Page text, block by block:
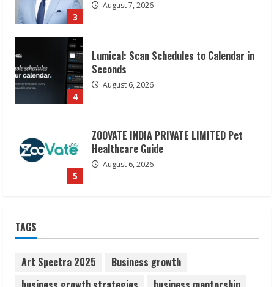
4
August 6, 2026
5
ZOOVATE INDIA PRIVATE LIMITED Pet
Healthcare Guide
August 6, 2026
1
Dr. Shamin Eabenson on Heat Illness
Awareness
August 7, 2026
2
TAGS
Art Spectra 2025
Business growth